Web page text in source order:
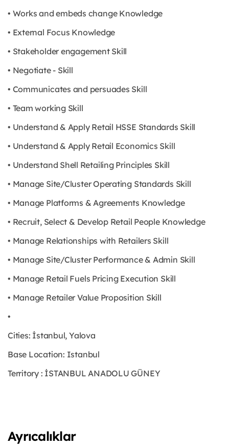
• Works and embeds change Knowledge
• External Focus Knowledge
• Stakeholder engagement Skill
• Negotiate - Skill
• Communicates and persuades Skill
• Team working Skill
• Understand & Apply Retail HSSE Standards Skill
• Understand & Apply Retail Economics Skill
• Understand Shell Retailing Principles Skill
• Manage Site/Cluster Operating Standards Skill
• Manage Platforms & Agreements Knowledge
• Recruit, Select & Develop Retail People Knowledge
• Manage Relationships with Retailers Skill
• Manage Site/Cluster Performance & Admin Skill
• Manage Retail Fuels Pricing Execution Skill
• Manage Retailer Value Proposition Skill
•
Cities: İstanbul, Yalova
Base Location: Istanbul
Territory : İSTANBUL ANADOLU GÜNEY
Ayrıcalıklar